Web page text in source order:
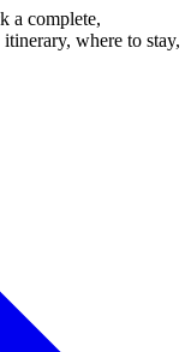
a complete,
where to stay,